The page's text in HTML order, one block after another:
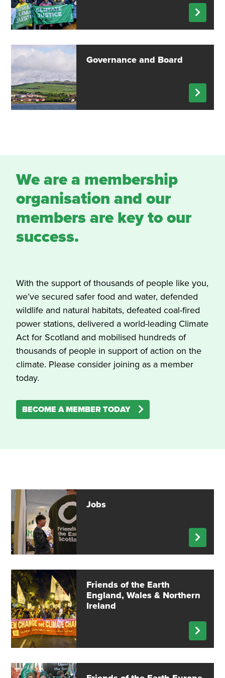
Governance and Board
We are a membership
organisation and our
members are key to our
success.
With the support of thousands of people like you,
we’ve secured safer food and water, defended
wildlife and natural habitats, defeated coal-fired
power stations, delivered a world-leading Climate
Act for Scotland and mobilised hundreds of
thousands of people in support of action on the
climate. Please consider joining as a member
today.
BECOME A MEMBER TODAY
Jobs
Friends of the Earth
England, Wales & Northern
Ireland